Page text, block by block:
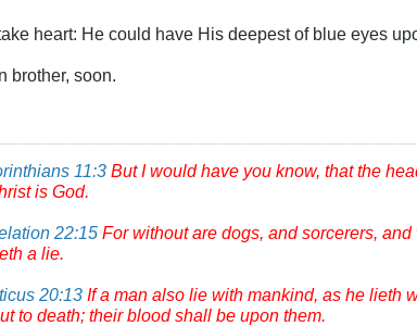
heart: He could have His deepest of blue eyes
brother, soon.
11:3 But I would have you know, that the
is God.
22:15 For without are dogs, and sorcerers,
a lie.
20:13 If a man also lie with mankind, as he lieth
to death; their blood shall be upon them.